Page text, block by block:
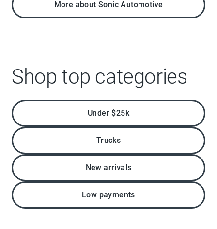
More about Sonic Automotive
Shop top categories
Under $25k
Trucks
New arrivals
Low payments